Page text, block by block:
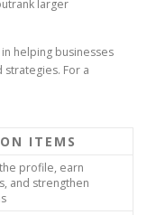
larger
helping businesses
For a
ITEMS
profile, earn
and strengthen